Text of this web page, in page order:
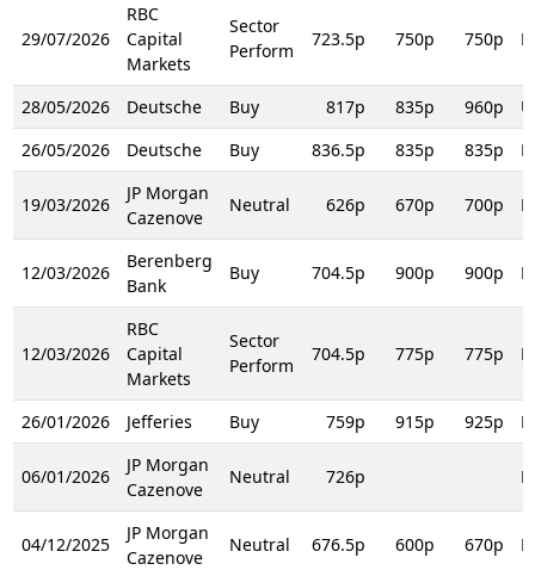
29/07/2026
RBC
Capital
Markets
Sector
Perform
723.5p 750p 750p
28/05/2026 Deutsche Buy 817p 835p 960p
26/05/2026
Deutsche Buy 836.5p 835p 835p
19/03/2026
JP Morgan
Cazenove
Neutral 626p 670p 700p
12/03/2026
Berenberg
Bank
Buy 704.5p 900p 900p
12/03/2026
RBC
Capital
Markets
Sector
Perform
704.5p 775p 775p
26/01/2026 Jefferies Buy 759p 915p 925p
06/01/2026
JP Morgan
Cazenove
Neutral 726p
04/12/2025
JP Morgan
Cazenove
Neutral 676.5p 600p 670p